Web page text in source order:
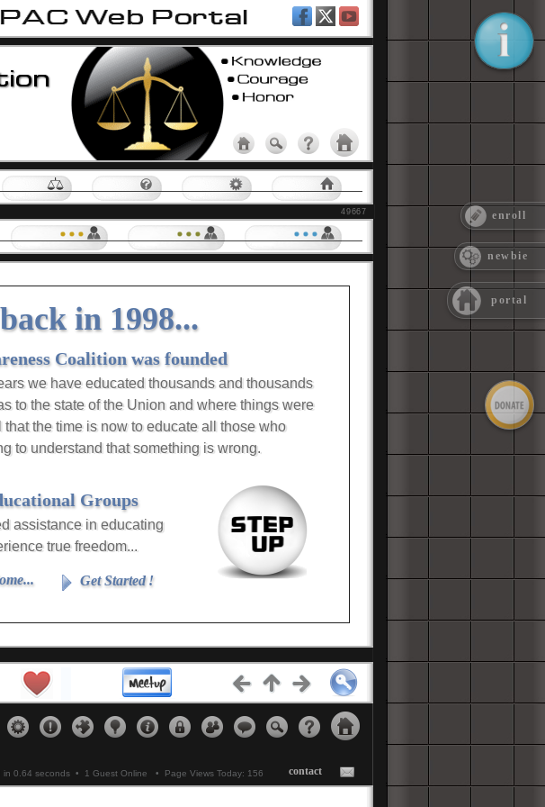
enroll
newbie
portal
Not My Government
Group Home
PAC Tools
Group Help
Law Pages
49667
Groups |Level 4
Groups |Level 3
Groups |Level 2
in 1998...
Coalition was founded
we have educated thousands and thousands
to the state of the Union and where things were
that the time is now to educate all those who
to understand that something is wrong.
Groups
assistance in educating
true freedom...
Get Started !
Assist Us...
pleaseClick Here
Our Meetups...
pleaseClick Here
in 0.64 seconds• 1 Guest Online • Page Views Today: 156 contact